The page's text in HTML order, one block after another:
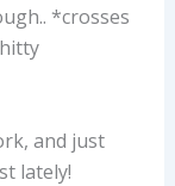
*crosses
and just
lately!